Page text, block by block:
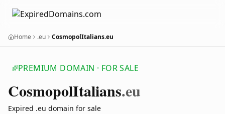
Home .eu CosmopolItalians.eu
PREMIUM DOMAIN · FOR SALE
CosmopolItalians.eu
Expired .eu domain for sale